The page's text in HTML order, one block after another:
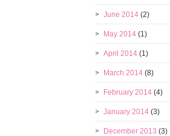
June 2014 (2)
May 2014 (1)
April 2014 (1)
March 2014 (8)
February 2014 (4)
January 2014 (3)
December 2013 (3)